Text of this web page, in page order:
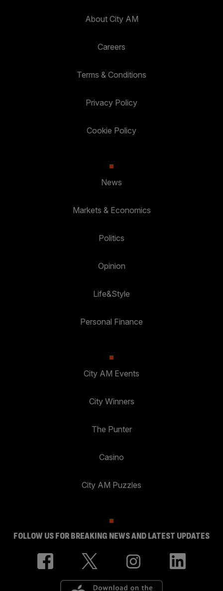
About City AM
Careers
Terms & Conditions
Privacy Policy
Cookie Policy
News
Markets & Economics
Politics
Opinion
Life&Style
Personal Finance
City AM Events
City Winners
The Punter
Casino
City AM Puzzles
FOLLOW US FOR BREAKING NEWS AND LATEST UPDATES